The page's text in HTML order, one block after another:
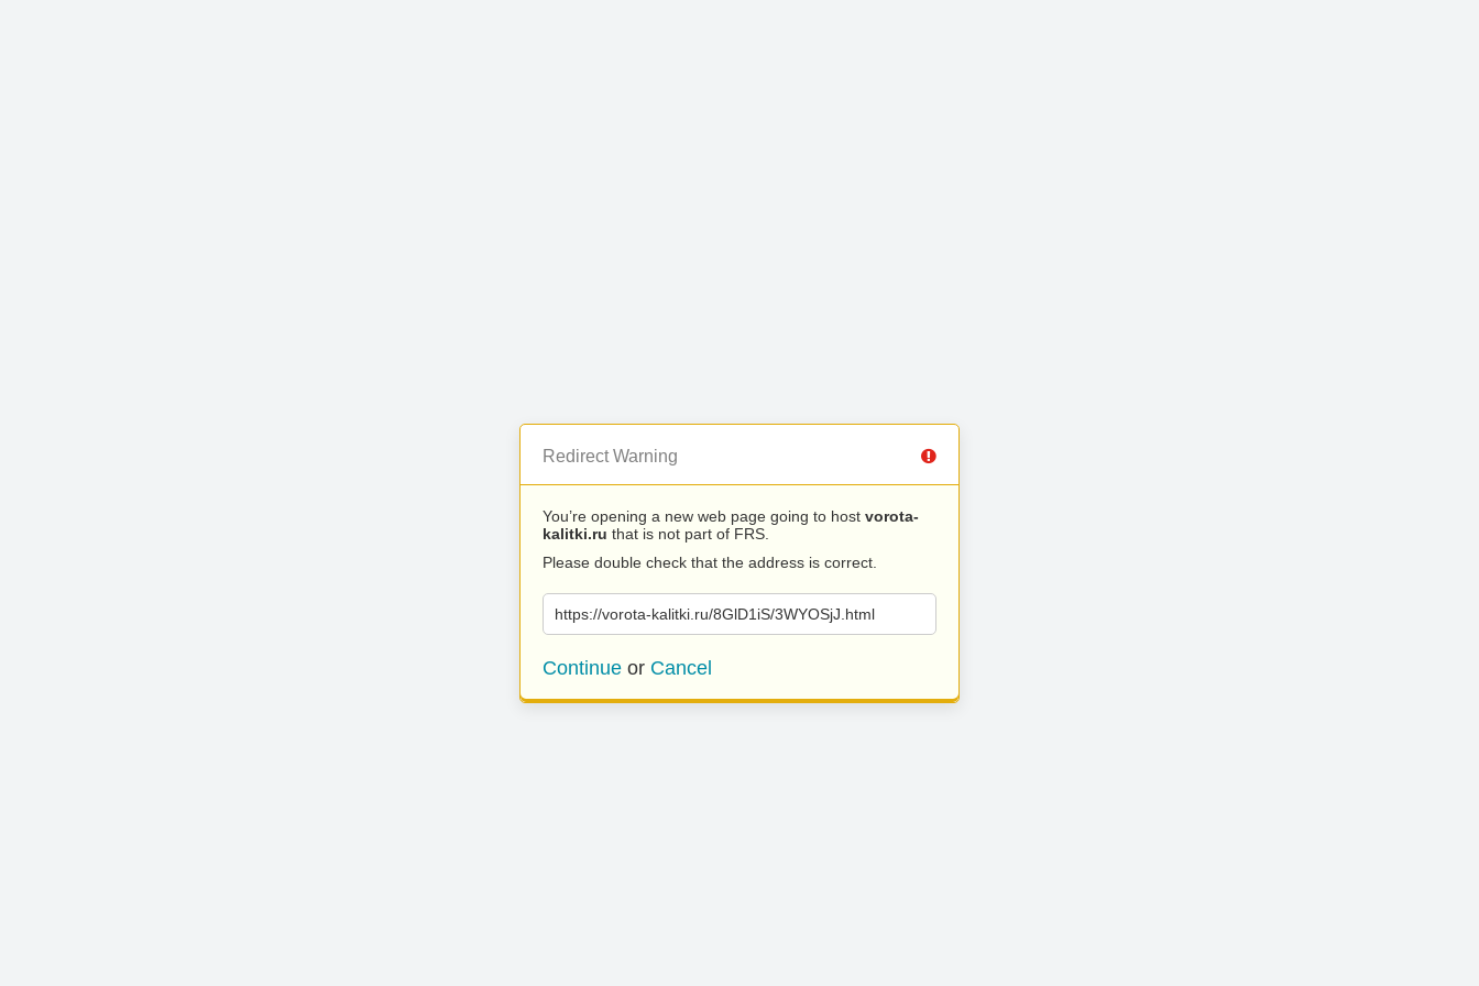
Redirect Warning
You’re opening a new web page going to host vorota-
kalitki.ru that is not part of FRS.
Please double check that the address is correct.
https://vorota-kalitki.ru/8GlD1iS/3WYOSjJ.html
Continue or Cancel